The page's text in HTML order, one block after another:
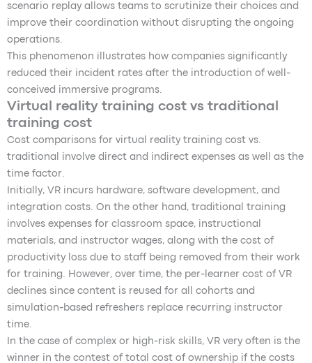
scenario replay allows teams to scrutinize their choices and
improve their coordination without disrupting the ongoing
operations.
This phenomenon illustrates how companies significantly
reduced their incident rates after the introduction of well-
conceived immersive programs.
Virtual reality training cost vs traditional
training cost
Cost comparisons for virtual reality training cost vs.
traditional involve direct and indirect expenses as well as the
time factor.
Initially, VR incurs hardware, software development, and
integration costs. On the other hand, traditional training
involves expenses for classroom space, instructional
materials, and instructor wages, along with the cost of
productivity loss due to staff being removed from their work
for training. However, over time, the per-learner cost of VR
declines since content is reused for all cohorts and
simulation-based refreshers replace recurring instructor
time.
In the case of complex or high-risk skills, VR very often is the
winner in the contest of total cost of ownership if the costs